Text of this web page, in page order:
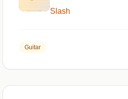
Slash
Guitar